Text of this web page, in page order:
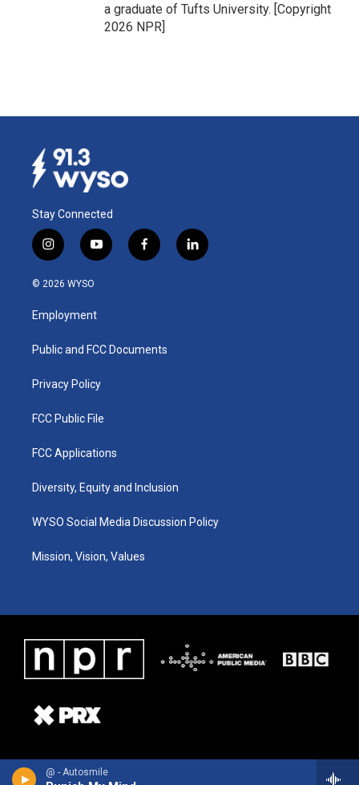
@ - Autosmile
a graduate of Tufts University. [Copyright
2026 NPR]
Stay Connected
i
n
s
g
a
y
o
u
b
f
a
k
l
i
© 2026 WYSO
Employment
Public and FCC Documents
Privacy Policy
FCC Public File
FCC Applications
Diversity, Equity and Inclusion
WYSO Social Media Discussion Policy
Mission, Vision, Values